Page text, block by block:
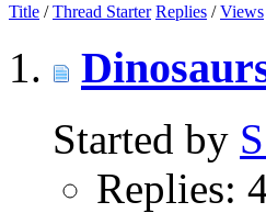
Title /Thread Starter Replies /Views
Started by
Replies: